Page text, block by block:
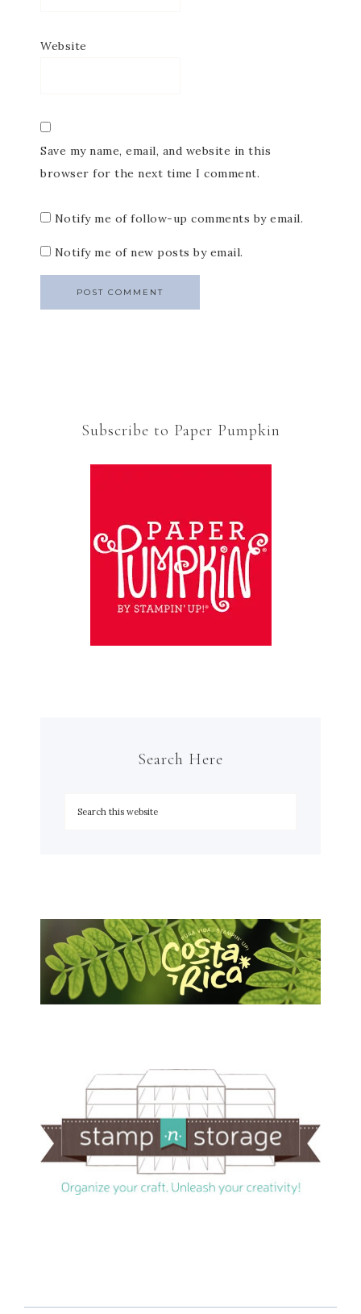
Website
Save my name, email, and website in this
browser for the next time I comment.
Notify me of follow-up comments by email.
Notify me of new posts by email.
Subscribe to Paper Pumpkin
Search Here